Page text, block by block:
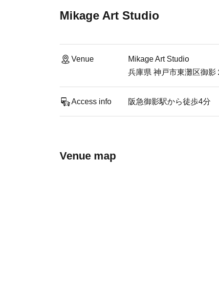
Mikage Art Studio
Venue
Mikage Art Studio
兵庫県 神戸市東灘区御影
Access info 阪急御影駅から徒歩4分
Venue map